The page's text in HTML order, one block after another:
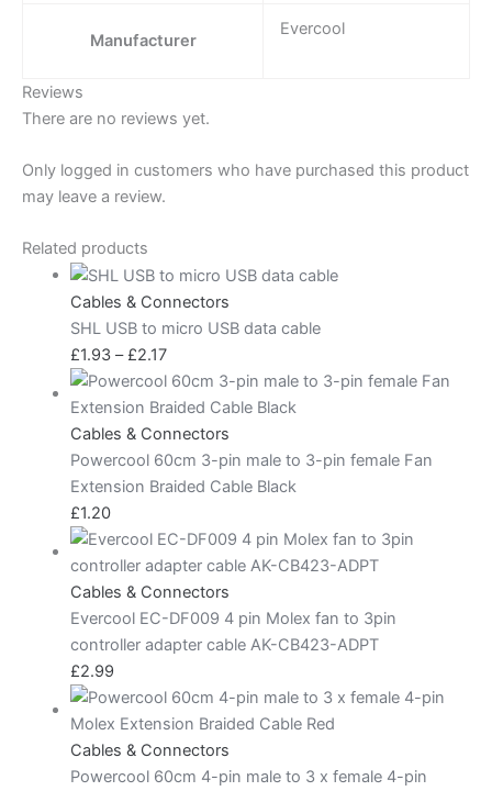
Manufacturer
Evercool
Reviews
There are no reviews yet.
Only logged in customers who have purchased this product
may leave a review.
Related products
Cables & Connectors
SHL USB to micro USB data cable
£1.93 – £2.17
Cables & Connectors
Powercool 60cm 3-pin male to 3-pin female Fan
Extension Braided Cable Black
£1.20
Cables & Connectors
Evercool EC-DF009 4 pin Molex fan to 3pin
controller adapter cable AK-CB423-ADPT
£2.99
Cables & Connectors
Powercool 60cm 4-pin male to 3 x female 4-pin